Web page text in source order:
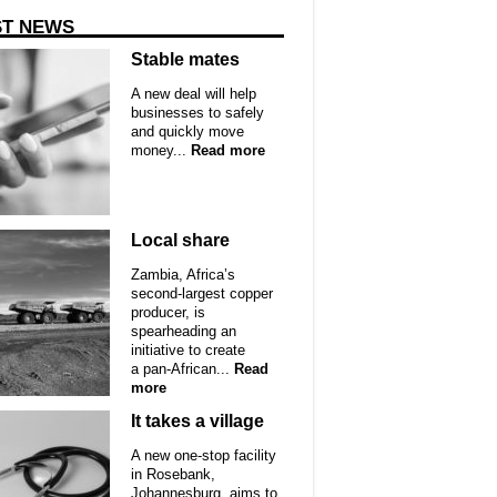
NEWS
Stable mates
A new deal will help
businesses to safely
and quickly move
money... Read more
Local share
Zambia, Africa’s
second-largest copper
producer, is
spearheading an
initiative to create
a pan-African... Read
more
It takes a village
A new one-stop facility
in Rosebank,
Johannesburg, aims to